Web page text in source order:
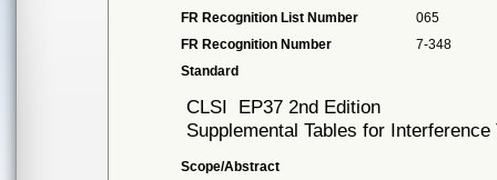
FR Recognition List Number
065
FR Recognition Number
7-348
Standard
CLSI EP37 2nd Edition
Supplemental Tables for
Scope/Abstract